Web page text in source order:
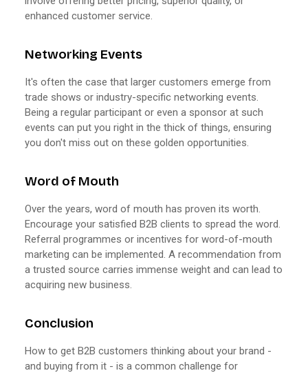
enhanced customer service.
Networking Events
It's often the case that larger customers emerge from
trade shows or industry-specific networking events.
Being a regular participant or even a sponsor at such
events can put you right in the thick of things, ensuring
you don't miss out on these golden opportunities.
Word of Mouth
Over the years, word of mouth has proven its worth.
Encourage your satisfied B2B clients to spread the word.
Referral programmes or incentives for word-of-mouth
marketing can be implemented. A recommendation from
a trusted source carries immense weight and can lead to
acquiring new business.
Conclusion
How to get B2B customers thinking about your brand -
and buying from it - is a common challenge for